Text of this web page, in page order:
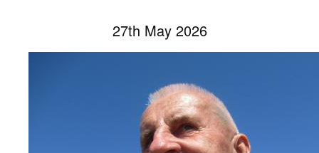
27th May 2026